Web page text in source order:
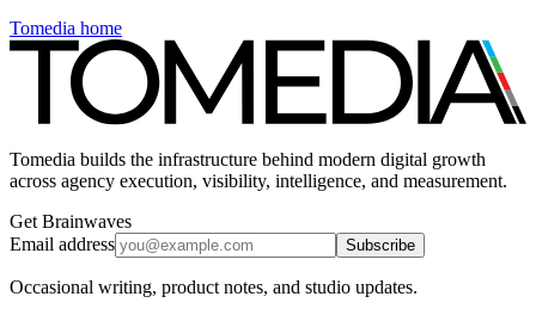
Tomedia home
Tomedia builds the infrastructure behind modern digital growth
across agency execution, visibility, intelligence, and measurement.
Get Brainwaves
Email address
Subscribe
Occasional writing, product notes, and studio updates.